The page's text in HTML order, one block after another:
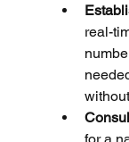
real-